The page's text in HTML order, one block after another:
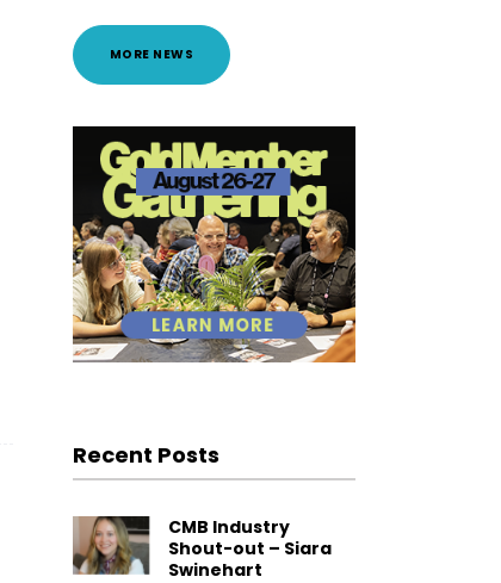
MORE NEWS
Recent Posts
CMB Industry
Shout-out – Siara
Swinehart